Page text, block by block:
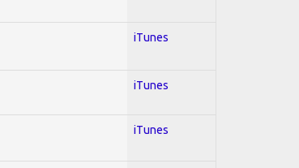
iTunes
iTunes
iTunes